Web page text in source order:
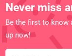
Never miss
Be the first to know
up now!